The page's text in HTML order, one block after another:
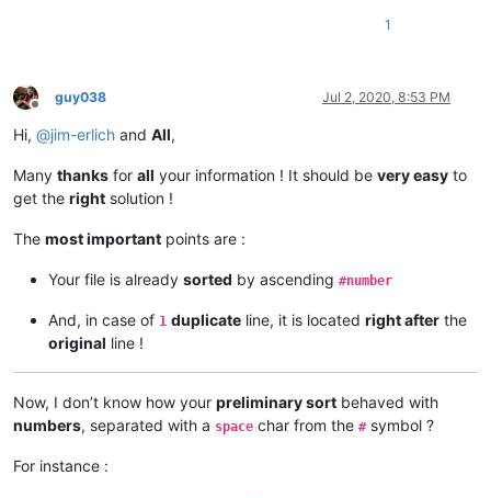
1
Offline
guy038 Jul 2, 2020, 8:53 PM
Hi, @jim-erlich and All,
Many thanks for all your information ! It should be very easy to
get the right solution !
The most important points are :
Your file is already sorted by ascending #number
And, in case of 1 duplicate line, it is located right after the
original line !
Now, I don’t know how your preliminary sort behaved with
numbers, separated with a space char from the #symbol ?
For instance :